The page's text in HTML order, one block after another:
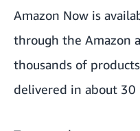
Amazon Now is
through the Amazon
thousands of
delivered in about 30